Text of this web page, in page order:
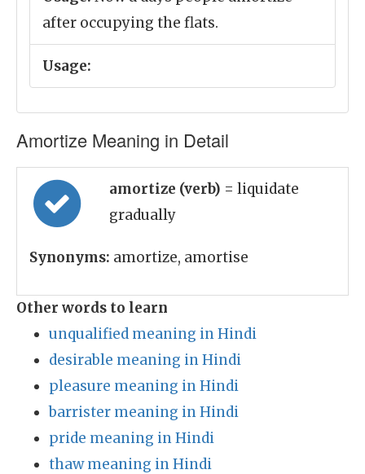
after occupying the flats.
Usage:
Amortize Meaning in Detail
amortize (verb) = liquidate
gradually
Synonyms: amortize, amortise
Other words to learn
unqualified meaning in Hindi
desirable meaning in Hindi
pleasure meaning in Hindi
barrister meaning in Hindi
pride meaning in Hindi
thaw meaning in Hindi